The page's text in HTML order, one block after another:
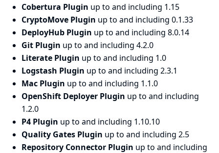
Cobertura Plugin up to and including 1.15
CryptoMove Plugin up to and including 0.1.33
DeployHub Plugin up to and including 8.0.14
Git Plugin up to and including 4.2.0
Literate Plugin up to and including 1.0
Logstash Plugin up to and including 2.3.1
Mac Plugin up to and including 1.1.0
OpenShift Deployer Plugin up to and including
1.2.0
P4 Plugin up to and including 1.10.10
Quality Gates Plugin up to and including 2.5
Repository Connector Plugin up to and including